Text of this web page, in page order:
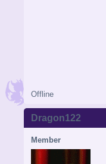
Offline
Dragon122
Member